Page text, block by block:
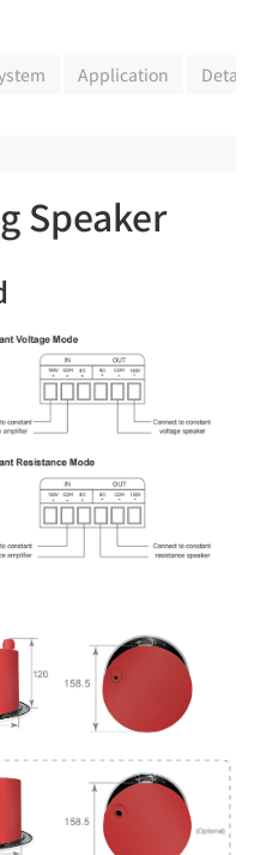
Application
Speaker